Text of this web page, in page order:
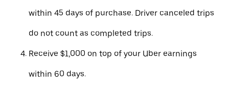
within 45 days of purchase. Driver canceled trips
do not count as completed trips.
Receive $1,000 on top of your Uber earnings
within 60 days.